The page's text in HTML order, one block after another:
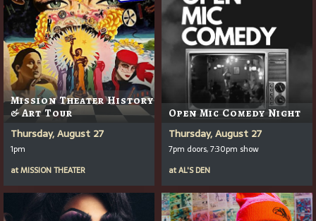
Mission Theater History
& Art Tour
Thursday, August 27
1pm
atMISSION THEATER
Open Mic Comedy Night
Thursday, August 27
7pm doors, 7:30pm show
atAL'S DEN